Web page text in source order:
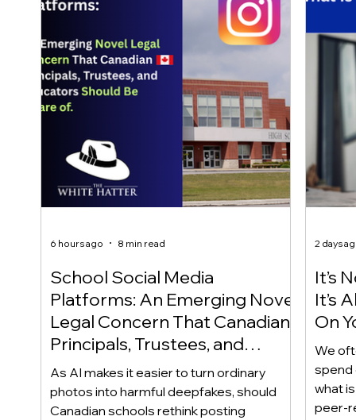
School Social Media
Platforms: An Emerging Novel
Legal Concern That Canadian
Principals, Trustees, and
Educators Should Be Aware
Of!
As AI makes it easier to turn ordinary
photos into harmful deepfakes, should
Canadian schools rethink posting
6 hours ago 8 min read
It’s
It’s
On
We
spend
what
peer-
2 days